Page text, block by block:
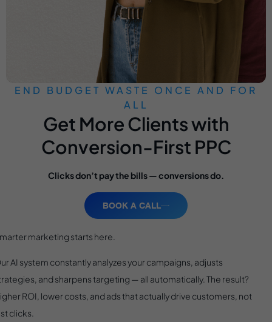
END BUDGET WASTE ONCE AND FOR
ALL
Get More Clients with
Conversion-First PPC
Clicks don’t pay the bills — conversions do.
BOOK A CALL
marketing starts here.
AI system constantly analyzes your campaigns, adjusts
and sharpens targeting — all automatically. The result?
ROI, lower costs, and ads that actually drive customers, not
clicks.